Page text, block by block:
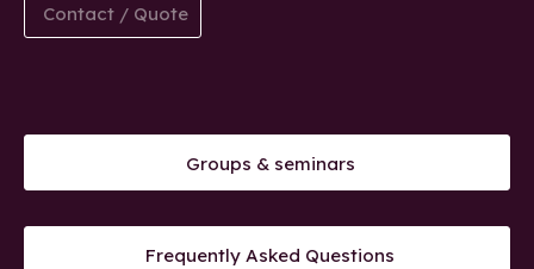
Contact / Quote
Groups & seminars
Frequently Asked Questions